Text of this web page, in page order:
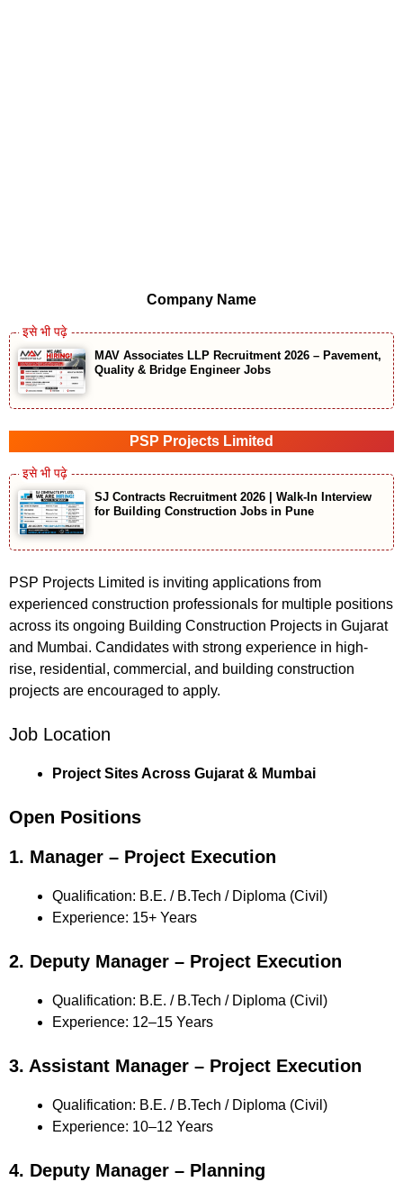
Company Name
MAV Associates LLP Recruitment 2026 – Pavement,
Quality & Bridge Engineer Jobs
PSP Projects Limited
SJ Contracts Recruitment 2026 | Walk-In Interview
for Building Construction Jobs in Pune
PSP Projects Limited is inviting applications from
experienced construction professionals for multiple positions
across its ongoing Building Construction Projects in Gujarat
and Mumbai. Candidates with strong experience in high-
rise, residential, commercial, and building construction
projects are encouraged to apply.
Job Location
Project Sites Across Gujarat & Mumbai
Open Positions
1. Manager – Project Execution
Qualification: B.E. / B.Tech / Diploma (Civil)
Experience: 15+ Years
2. Deputy Manager – Project Execution
Qualification: B.E. / B.Tech / Diploma (Civil)
Experience: 12–15 Years
3. Assistant Manager – Project Execution
Qualification: B.E. / B.Tech / Diploma (Civil)
Experience: 10–12 Years
4. Deputy Manager – Planning